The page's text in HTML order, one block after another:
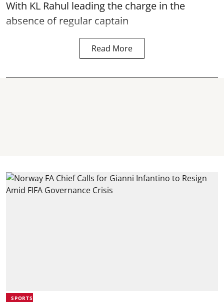
With KL Rahul leading the charge in the
absence of regular captain
Read More
SPORTS